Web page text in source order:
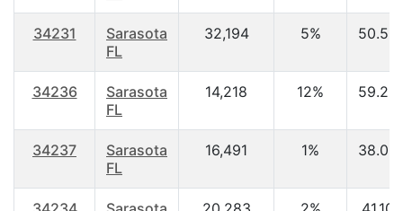
34231
Sarasota
FL
32,194 5% 50.50
34236
Sarasota
FL
14,218 12% 59.20
34237
Sarasota
FL
16,491 1% 38.00